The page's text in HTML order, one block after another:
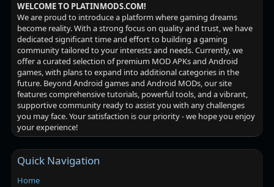
WELCOME TO PLATINMODS.COM!
We are proud to introduce a platform where gaming dreams
become reality. With a strong focus on quality and trust, we have
dedicated significant time and effort to building a gaming
community tailored to your interests and needs. Currently, we
offer a curated selection of premium MOD APKs and Android
games, with plans to expand into additional categories in the
future. Beyond Android games and Android MODs, our site
features comprehensive tutorials, powerful tools, and a vibrant,
supportive community ready to assist you with any challenges
you may face. Your satisfaction is our priority - we hope you enjoy
your experience!
Quick Navigation
Home